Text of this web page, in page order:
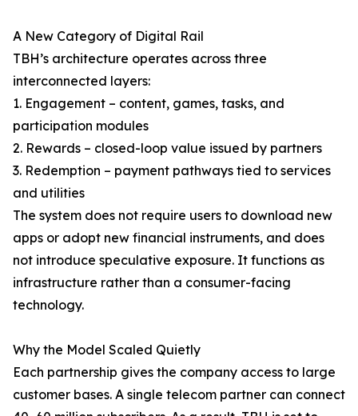
A New Category of Digital Rail
TBH’s architecture operates across three
interconnected layers:
1. Engagement – content, games, tasks, and
participation modules
2. Rewards – closed-loop value issued by partners
3. Redemption – payment pathways tied to services
and utilities
The system does not require users to download new
apps or adopt new financial instruments, and does
not introduce speculative exposure. It functions as
infrastructure rather than a consumer-facing
technology.
Why the Model Scaled Quietly
Each partnership gives the company access to large
customer bases. A single telecom partner can connect